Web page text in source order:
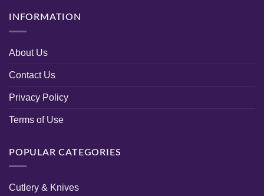
INFORMATION
About Us
Contact Us
Privacy Policy
Terms of Use
POPULAR CATEGORIES
Cutlery & Knives